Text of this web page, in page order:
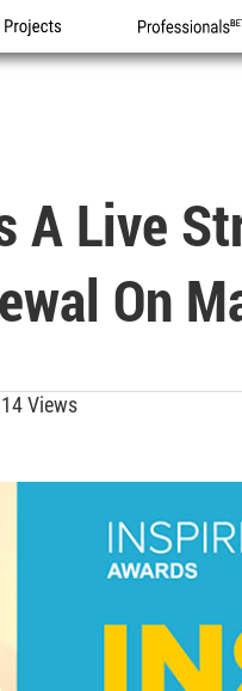
Projects Professionals
A Live
On
Views